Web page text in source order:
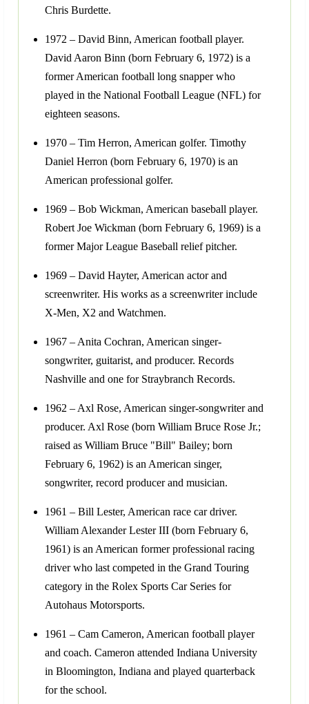
Chris Burdette.
1972 – David Binn, American football player.
David Aaron Binn (born February 6, 1972) is a
former American football long snapper who
played in the National Football League (NFL) for
eighteen seasons.
1970 – Tim Herron, American golfer. Timothy
Daniel Herron (born February 6, 1970) is an
American professional golfer.
1969 – Bob Wickman, American baseball player.
Robert Joe Wickman (born February 6, 1969) is a
former Major League Baseball relief pitcher.
1969 – David Hayter, American actor and
screenwriter. His works as a screenwriter include
X-Men, X2 and Watchmen.
1967 – Anita Cochran, American singer-
songwriter, guitarist, and producer. Records
Nashville and one for Straybranch Records.
1962 – Axl Rose, American singer-songwriter and
producer. Axl Rose (born William Bruce Rose Jr.;
raised as William Bruce "Bill" Bailey; born
February 6, 1962) is an American singer,
songwriter, record producer and musician.
1961 – Bill Lester, American race car driver.
William Alexander Lester III (born February 6,
1961) is an American former professional racing
driver who last competed in the Grand Touring
category in the Rolex Sports Car Series for
Autohaus Motorsports.
1961 – Cam Cameron, American football player
and coach. Cameron attended Indiana University
in Bloomington, Indiana and played quarterback
for the school.